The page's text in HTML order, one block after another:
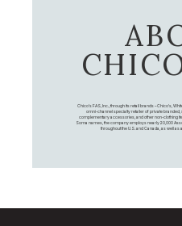
Chico's FAS, Inc., through its retail brands – Chico's,
omni-channel specialty retailer of private branded,
complementary accessories, and other non-clothing
Soma names, the company employs nearly 20,000
throughout the U.S. and Canada, as well